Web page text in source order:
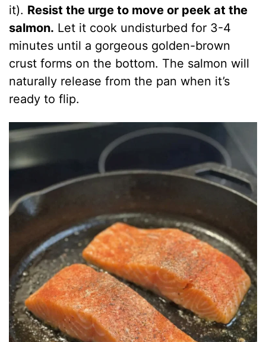
it). Resist the urge to move or peek at the
salmon. Let it cook undisturbed for 3-4
minutes until a gorgeous golden-brown
crust forms on the bottom. The salmon will
naturally release from the pan when it’s
ready to flip.